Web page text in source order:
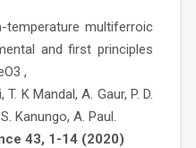
multiferroic
and first principles
,
K Mandal, A. Gaur, P. D.
Kanungo, A. Paul.
43, 1-14 (2020)